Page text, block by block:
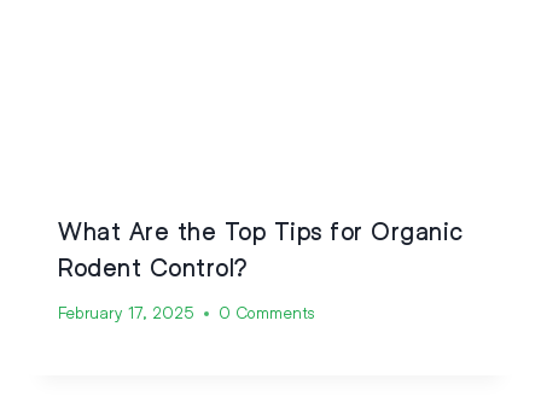
What Are the Top Tips for Organic
Rodent Control?
February 17, 2025 0 Comments